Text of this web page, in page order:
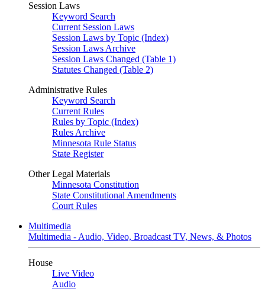
Session Laws
Keyword Search
Current Session Laws
Session Laws by Topic (Index)
Session Laws Archive
Session Laws Changed (Table 1)
Statutes Changed (Table 2)
Administrative Rules
Keyword Search
Current Rules
Rules by Topic (Index)
Rules Archive
Minnesota Rule Status
State Register
Other Legal Materials
Minnesota Constitution
State Constitutional Amendments
Court Rules
Multimedia
Multimedia - Audio, Video, Broadcast TV, News, & Photos
House
Live Video
Audio